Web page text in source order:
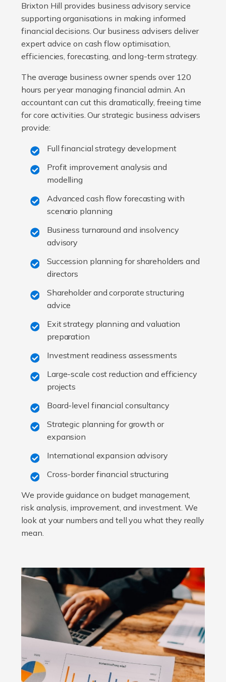
Brixton Hill provides business advisory service
supporting organisations in making informed
financial decisions. Our business advisers deliver
expert advice on cash flow optimisation,
efficiencies, forecasting, and long-term strategy.
The average business owner spends over 120
hours per year managing financial admin. An
accountant can cut this dramatically, freeing time
for core activities. Our strategic business advisers
provide:
Full financial strategy development
Profit improvement analysis and
modelling
Advanced cash flow forecasting with
scenario planning
Business turnaround and insolvency
advisory
Succession planning for shareholders and
directors
Shareholder and corporate structuring
advice
Exit strategy planning and valuation
preparation
Investment readiness assessments
Large-scale cost reduction and efficiency
projects
Board-level financial consultancy
Strategic planning for growth or
expansion
International expansion advisory
Cross-border financial structuring
We provide guidance on budget management,
risk analysis, improvement, and investment. We
look at your numbers and tell you what they really
mean.